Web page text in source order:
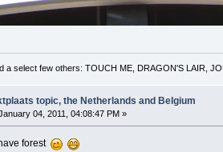
a select few others: TOUCH ME, DRAGON'S LAIR,
topic, the Netherlands and Belgium
04, 2011, 04:08:47 PM »
forest